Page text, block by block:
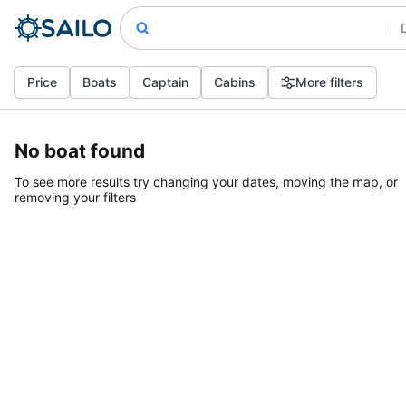
Price Boats Captain Cabins More filters
No boat found
To see more results try changing your dates, moving the map, or
removing your filters